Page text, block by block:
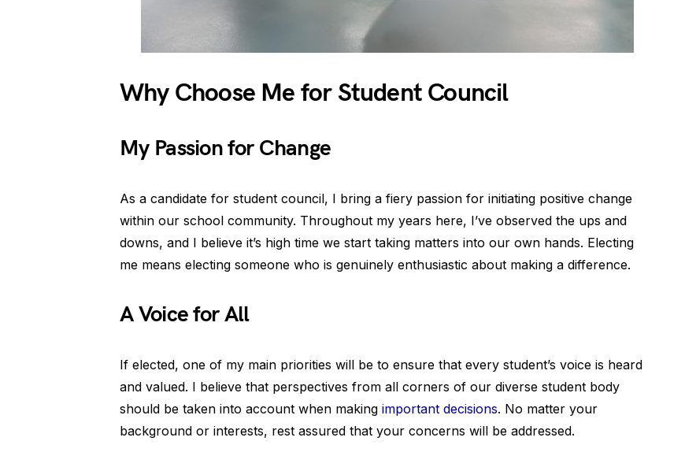
Why Choose Me for Student Council
My Passion for Change
As a candidate for student council, I bring a fiery passion for initiating positive change
within our school community. Throughout my years here, I’ve observed the ups and
downs, and I believe it’s high time we start taking matters into our own hands. Electing
me means electing someone who is genuinely enthusiastic about making a difference.
A Voice for All
If elected, one of my main priorities will be to ensure that every student’s voice is heard
and valued. I believe that perspectives from all corners of our diverse student body
should be taken into account when making important decisions. No matter your
background or interests, rest assured that your concerns will be addressed.